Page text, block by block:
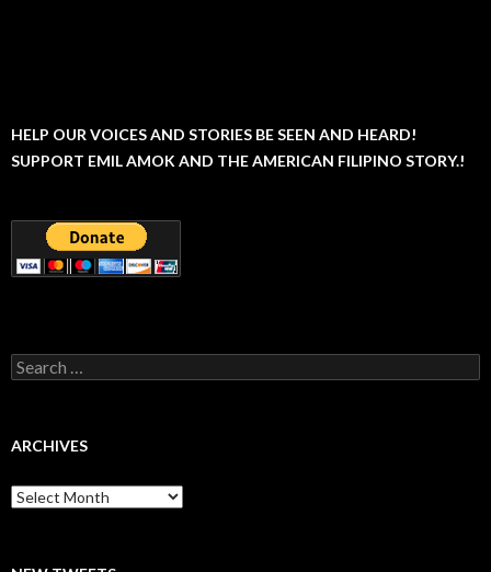
HELP OUR VOICES AND STORIES BE SEEN AND HEARD!
SUPPORT EMIL AMOK AND THE AMERICAN FILIPINO STORY.!
Search
for:
ARCHIVES
Archives